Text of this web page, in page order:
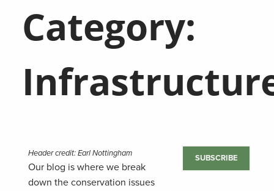
Category:
Header credit: Earl Nottingham
Our blog is where we break
down the conservation issues
SUBSCRIBE